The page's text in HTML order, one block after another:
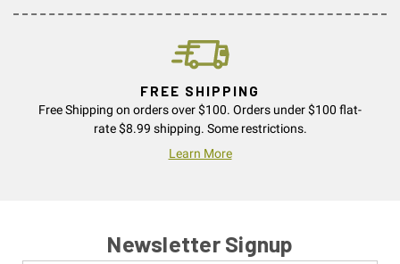
FREE SHIPPING
Free Shipping on orders over $100. Orders under $100 flat-
rate $8.99 shipping. Some restrictions.
Learn More
Newsletter Signup